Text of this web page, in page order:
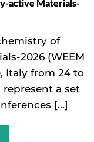
active Materials-
of
2026 (WEEM
Italy from 24 to
represent a set
[…]